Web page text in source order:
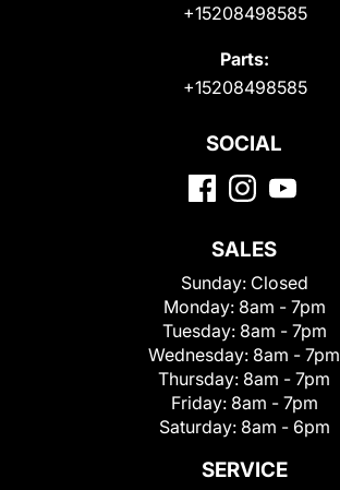
+15208498585
Parts:
+15208498585
SOCIAL
SALES
Sunday: Closed
Monday: 8am - 7pm
Tuesday: 8am - 7pm
Wednesday: 8am - 7pm
Thursday: 8am - 7pm
Friday: 8am - 7pm
Saturday: 8am - 6pm
SERVICE